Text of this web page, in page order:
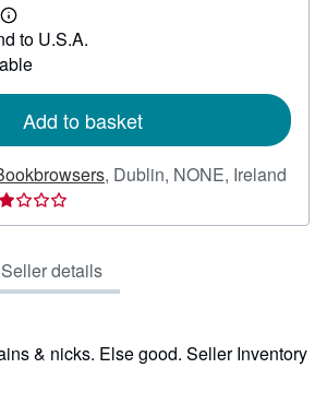
Learn
more
about
shipping
to U.S.A.
Add to basket
, Dublin, NONE, Ireland
Seller details
& nicks. Else good. Seller Inventory